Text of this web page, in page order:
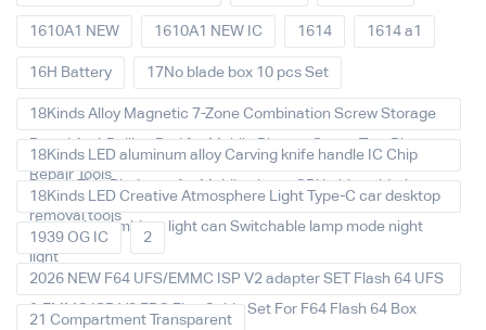
1610A1 NEW 1610A1 NEW IC 1614 1614 a1
16H Battery 17No blade box 10 pcs Set
18Kinds Alloy Magnetic 7-Zone Combination Screw Storage
Board Anti-Rolling Pad for Mobile Phones Screw Tray Plate
Repair Tools
18Kinds LED aluminum alloy Carving knife handle IC Chip
Repair Thin Blade set for Mobile phone CPU chip soldering
removal tools
18Kinds LED Creative Atmosphere Light Type-C car desktop
decoration Ambient light can Switchable lamp mode night
light
1939 OG IC 2
2026 NEW F64 UFS/EMMC ISP V2 adapter SET Flash 64 UFS
& EMMC ISP V2 FPC Flex Cable Set For F64 Flash 64 Box
21 Compartment Transparent